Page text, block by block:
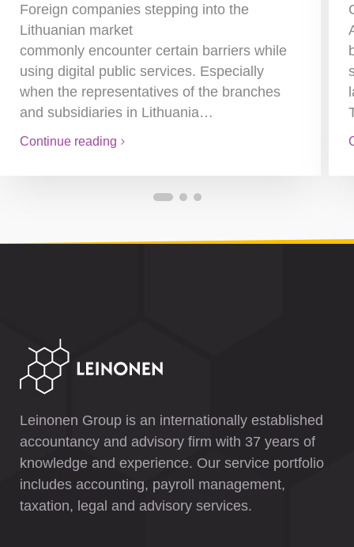
Foreign companies stepping into the
Lithuanian market
commonly encounter certain barriers while
using digital public services. Especially
when the representatives of the branches
and subsidiaries in Lithuania…
Continue reading
Leinonen Group is an internationally established
accountancy and advisory firm with 37 years of
knowledge and experience. Our service portfolio
includes accounting, payroll management,
taxation, legal and advisory services.